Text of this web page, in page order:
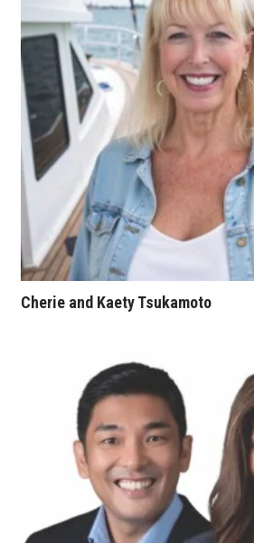
Women Entrepreneurs Conference
P3 Summit
20 for the next 20 Reunion
Leadership Conference
Top 250 Celebration 2026
Excellence in Business Awards
Wahine Forum
CEO of the Year
Berkeley Institute for Human
Connection
Lists & Awards
Cherie and Kaety Tsukamoto